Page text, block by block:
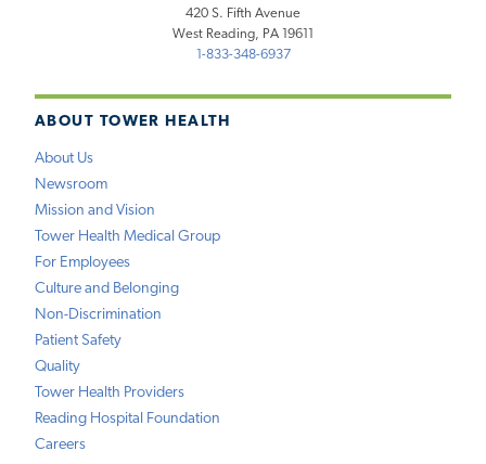
ABOUT TOWER HEALTH
About Us
Newsroom
Mission and Vision
Tower Health Medical Group
For Employees
Culture and Belonging
Non-Discrimination
Patient Safety
Quality
Tower Health Providers
Reading Hospital Foundation
Careers
420 S. Fifth Avenue
West Reading, PA 19611
1-833-348-6937